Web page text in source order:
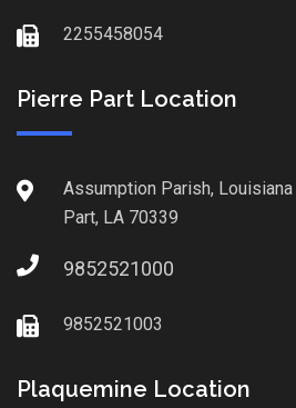
2255458054
Pierre Part Location
Assumption Parish,
Part, LA 70339
9852521000
9852521003
Plaquemine Location